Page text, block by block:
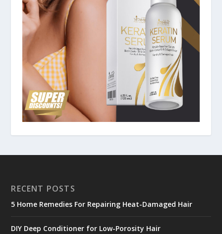
RECENT POSTS
5 Home Remedies For Repairing Heat-Damaged Hair
DIY Deep Conditioner for Low-Porosity Hair